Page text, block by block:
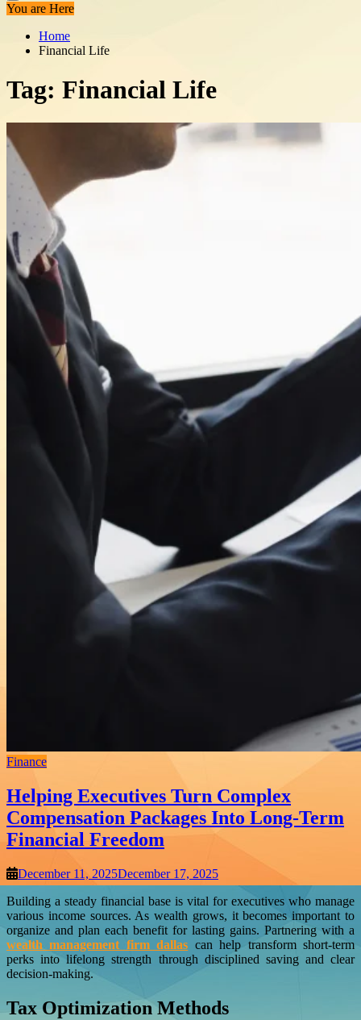
You are Here
Home
Financial Life
Tag: Financial Life
Finance
Helping Executives Turn Complex
Compensation Packages Into Long-Term
Financial Freedom
December 11, 2025December 17, 2025
Building a steady financial base is vital for executives who manage
various income sources. As wealth grows, it becomes important to
organize and plan each benefit for lasting gains. Partnering with a
wealth management firm dallas can help transform short-term
perks into lifelong strength through disciplined saving and clear
decision-making.
Tax Optimization Methods